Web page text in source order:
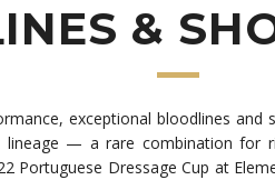
&
exceptional bloodlines
— a rare combination for
Portuguese Dressage Cup at